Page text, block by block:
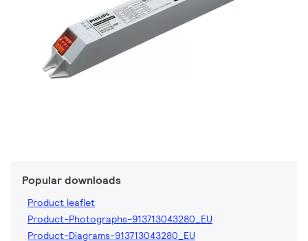
Popular downloads
Product leaflet
Product-Photographs-913713043280_EU
Product-Diagrams-913713043280_EU